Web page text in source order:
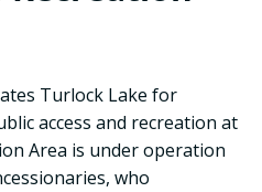
Turlock Lake for
access and recreation at
Area is under operation
who